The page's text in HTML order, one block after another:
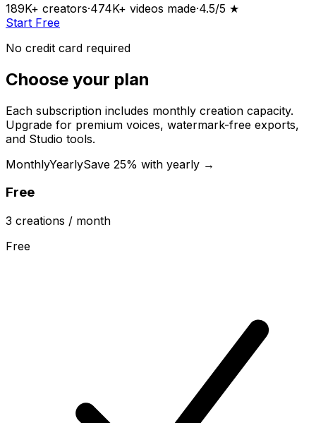
189K+ creators·474K+ videos made·4.5/5 ★
Start Free
No credit card required
Choose your plan
Each subscription includes monthly creation capacity.
Upgrade for premium voices, watermark-free exports,
and Studio tools.
MonthlyYearlySave 25% with yearly →
Free
3 creations / month
Free